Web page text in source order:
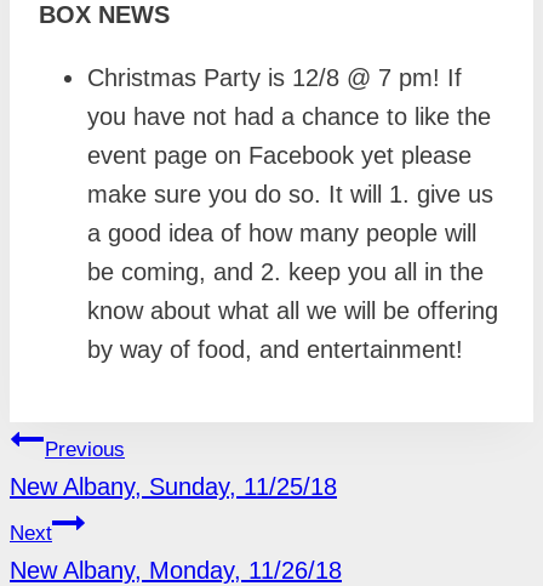
BOX NEWS
Christmas Party is 12/8 @ 7 pm! If
you have not had a chance to like the
event page on Facebook yet please
make sure you do so. It will 1. give us
a good idea of how many people will
be coming, and 2. keep you all in the
know about what all we will be offering
by way of food, and entertainment!
POST
NAVIGATION
Previous
New Albany, Sunday, 11/25/18
Next
New Albany, Monday, 11/26/18